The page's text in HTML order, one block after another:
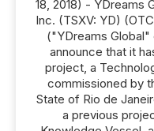
18, 2018) - YDreams
Inc. (TSXV: YD)
("YDreams
announce that it
project, a
commissioned by
State of Rio de
a previous